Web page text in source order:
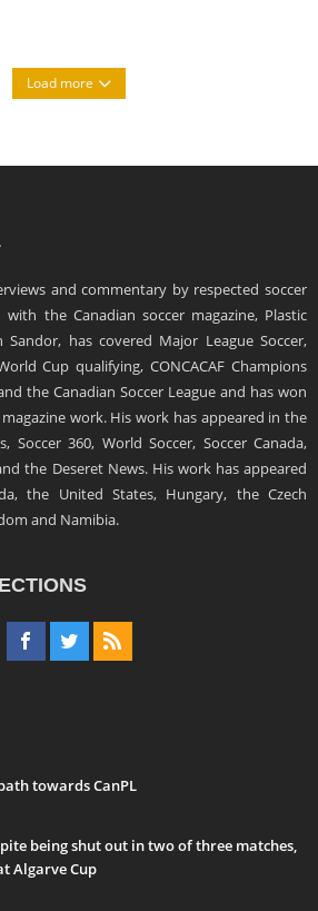
Load more
and commentary by respected soccer
the Canadian soccer magazine, Plastic
has covered Major League Soccer,
Cup qualifying, CONCACAF Champions
the Canadian Soccer League and has won
work. His work has appeared in the
Soccer 360, World Soccer, Soccer Canada,
the Deseret News. His work has appeared
the United States, Hungary, the Czech
and Namibia.
towards CanPL
being shut out in two of three matches,
Algarve Cup